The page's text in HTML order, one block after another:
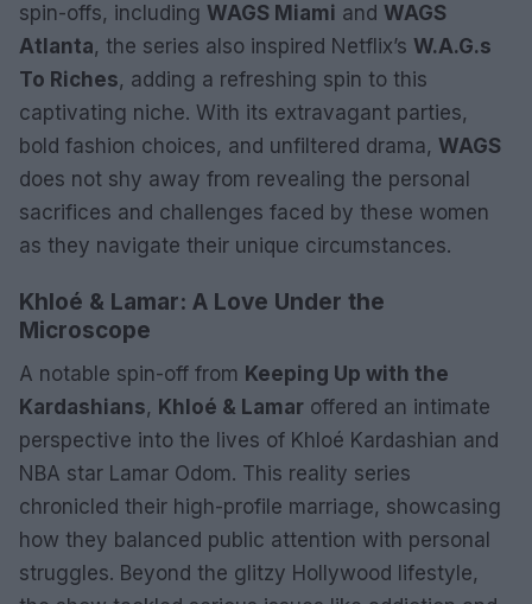
spin-offs, including WAGS Miami and WAGS
Atlanta, the series also inspired Netflix’s W.A.G.s
To Riches, adding a refreshing spin to this
captivating niche. With its extravagant parties,
bold fashion choices, and unfiltered drama, WAGS
does not shy away from revealing the personal
sacrifices and challenges faced by these women
as they navigate their unique circumstances.
Khloé & Lamar: A Love Under the
Microscope
A notable spin-off from Keeping Up with the
Kardashians, Khloé & Lamar offered an intimate
perspective into the lives of Khloé Kardashian and
NBA star Lamar Odom. This reality series
chronicled their high-profile marriage, showcasing
how they balanced public attention with personal
struggles. Beyond the glitzy Hollywood lifestyle,